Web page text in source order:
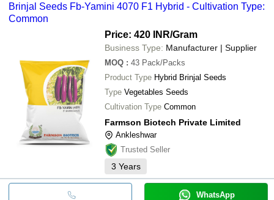
Brinjal Seeds Fb-Yamini 4070 F1 Hybrid - Cultivation Type:
Common
Price: 420 INR/Gram
Business Type: Manufacturer | Supplier
MOQ : 43 Pack/Packs
Product Type Hybrid Brinjal Seeds
Type Vegetables Seeds
Cultivation Type Common
Farmson Biotech Private Limited
Ankleshwar
Trusted Seller
3 Years
WhatsApp